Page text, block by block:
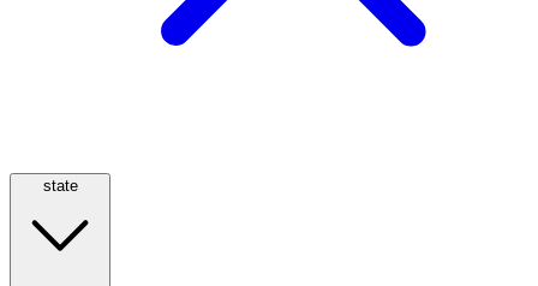
state